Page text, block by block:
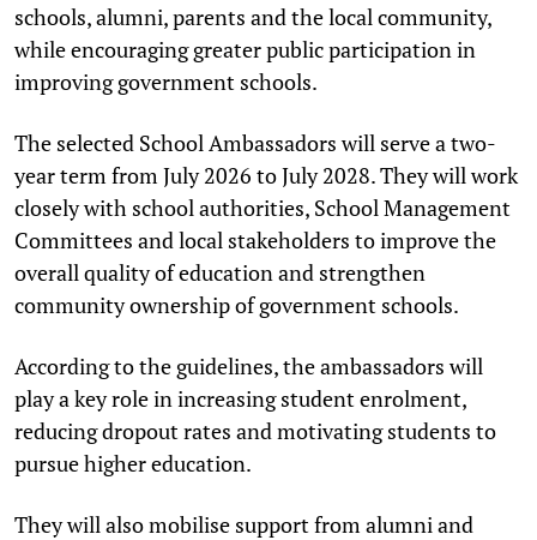
schools, alumni, parents and the local community,
while encouraging greater public participation in
improving government schools.
The selected School Ambassadors will serve a two-
year term from July 2026 to July 2028. They will work
closely with school authorities, School Management
Committees and local stakeholders to improve the
overall quality of education and strengthen
community ownership of government schools.
According to the guidelines, the ambassadors will
play a key role in increasing student enrolment,
reducing dropout rates and motivating students to
pursue higher education.
They will also mobilise support from alumni and